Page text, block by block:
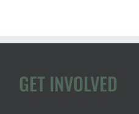
GET INVOLVED